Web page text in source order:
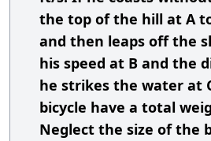
the top of the hill at A
and then leaps off the
his speed at B and the
he strikes the water at
bicycle have a total
Neglect the size of the